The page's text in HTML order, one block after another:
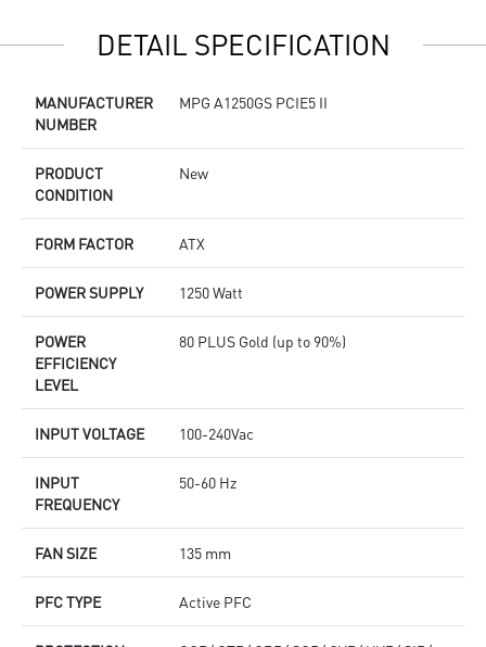
DETAIL SPECIFICATION
MANUFACTURER
NUMBER
MPG A1250GS PCIE5 II
PRODUCT
CONDITION
New
FORM FACTOR ATX
POWER SUPPLY 1250 Watt
POWER
EFFICIENCY
LEVEL
80 PLUS Gold (up to 90%)
INPUT VOLTAGE 100-240Vac
INPUT
FREQUENCY
50-60 Hz
FAN SIZE 135 mm
PFC TYPE Active PFC